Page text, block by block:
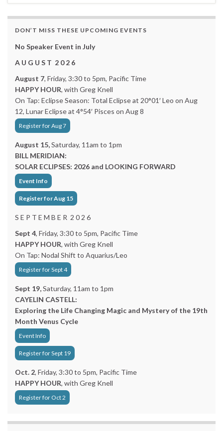
DON’T MISS THESE UPCOMING EVENTS
No Speaker Event in July
A U G U S T 2 0 2 6
August 7, Friday, 3:30 to 5pm, Pacific Time
HAPPY HOUR, with Greg Knell
On Tap: Eclipse Season: Total Eclipse at 20°01′ Leo on Aug
12, Lunar Eclipse at 4°54′ Pisces on Aug 8
Register for Aug 7
August 15,Saturday, 11am to 1pm
BILL MERIDIAN:
SOLAR ECLIPSES: 2026 and LOOKING FORWARD
Event Info
Register for Aug 15
S E P T E M B E R 2 0 2 6
Sept 4, Friday, 3:30 to 5pm, Pacific Time
HAPPY HOUR, with Greg Knell
On Tap: Nodal Shift to Aquarius/Leo
Register for Sept 4
Sept 19,Saturday, 11am to 1pm
CAYELIN CASTELL:
Exploring the Life Changing Magic and Mystery of the 19th
Month Venus Cycle
Event Info
Register for Sept 19
Oct. 2, Friday, 3:30 to 5pm, Pacific Time
HAPPY HOUR, with Greg Knell
Register for Oct 2